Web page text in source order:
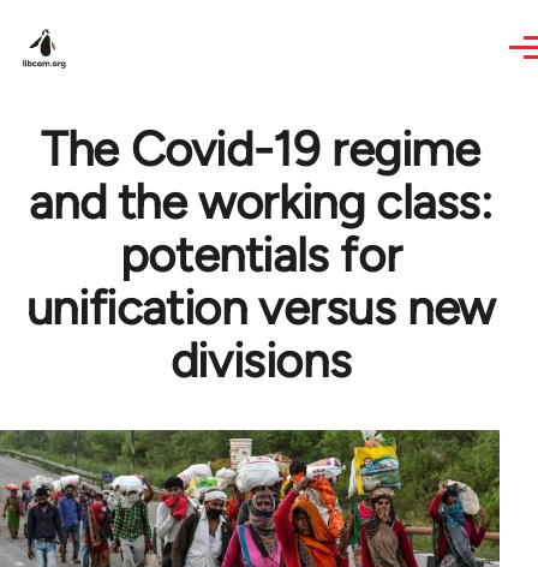
The Covid-19 regime
and the working class:
potentials for
unification versus new
divisions